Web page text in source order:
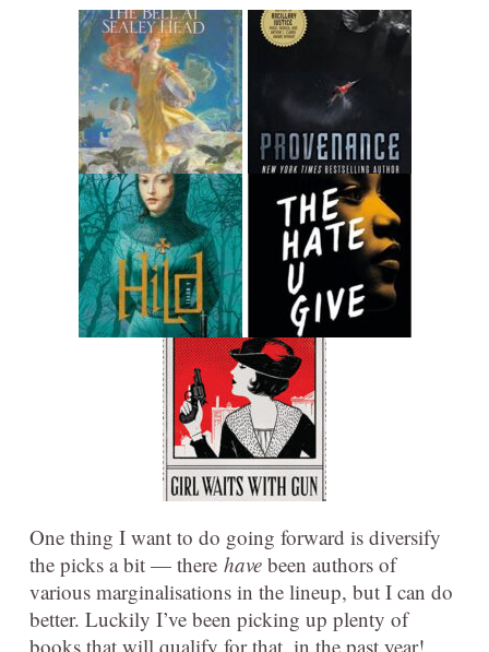
One thing I want to do going forward is diversify
the picks a bit — there have been authors of
various marginalisations in the lineup, but I can do
better. Luckily I’ve been picking up plenty of
books that will qualify for that, in the past year!